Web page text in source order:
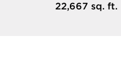
22,667 sq. ft.